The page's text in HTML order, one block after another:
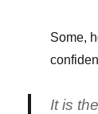
Some,
It is